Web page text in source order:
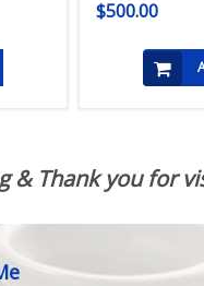
$500.00
& Thank you for